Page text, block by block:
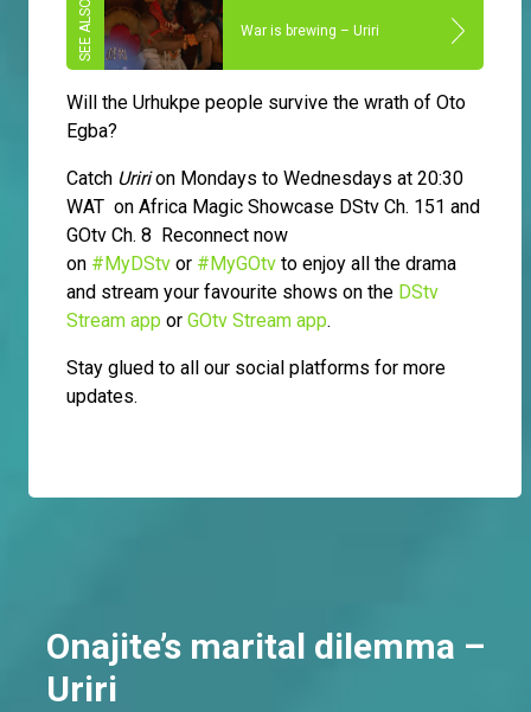
War is brewing – Uriri
Will the Urhukpe people survive the wrath of Oto
Egba?
Catch Uririon Mondays to Wednesdays at 20:30
WAT on Africa Magic Showcase DStv Ch. 151 and
GOtv Ch. 8 Reconnect now
on #MyDStv or #MyGOtv to enjoy all the drama
and stream your favourite shows on the DStv
Stream app or GOtv Stream app.
Stay glued to all our social platforms for more
updates.
Onajite’s marital dilemma –
Uriri